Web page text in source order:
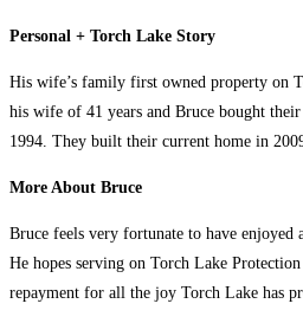
Personal + Torch Lake Story
His wife’s family first owned property on
his wife of 41 years and Bruce bought
1994. They built their current home in
More About Bruce
Bruce feels very fortunate to have enjoyed
He hopes serving on Torch Lake
repayment for all the joy Torch Lake has